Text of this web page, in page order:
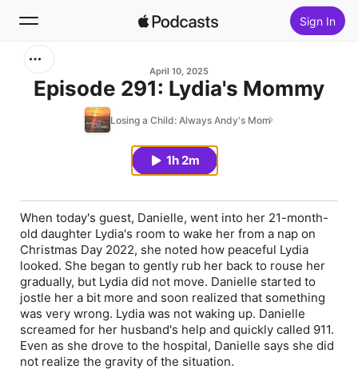
Sign In
April 10, 2025
Episode 291: Lydia's Mommy
Losing a Child: Always Andy's Mom
1h 2m
When today's guest, Danielle, went into her 21-month-
old daughter Lydia's room to wake her from a nap on
Christmas Day 2022, she noted how peaceful Lydia
looked. She began to gently rub her back to rouse her
gradually, but Lydia did not move. Danielle started to
jostle her a bit more and soon realized that something
was very wrong. Lydia was not waking up. Danielle
screamed for her husband's help and quickly called 911.
Even as she drove to the hospital, Danielle says she did
not realize the gravity of the situation.